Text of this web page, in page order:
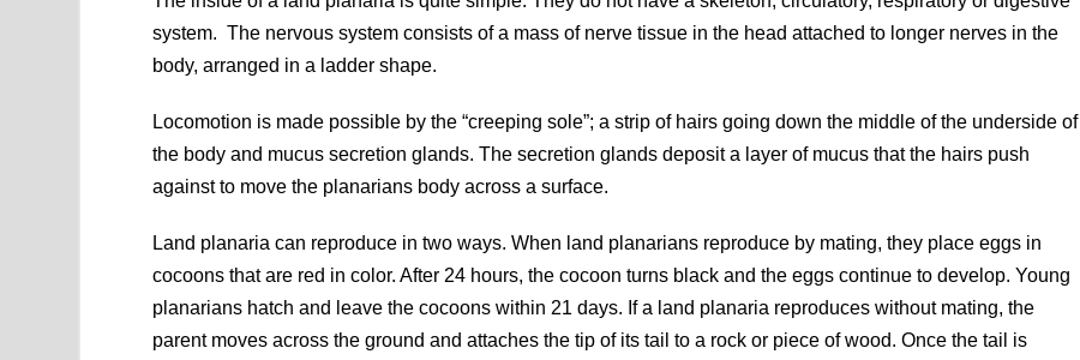
system. The nervous system consists of a mass of nerve tissue in the head attached to longer nerves in the
body, arranged in a ladder shape.
Locomotion is made possible by the “creeping sole”; a strip of hairs going down the middle of the underside of
the body and mucus secretion glands. The secretion glands deposit a layer of mucus that the hairs push
against to move the planarians body across a surface.
Land planaria can reproduce in two ways. When land planarians reproduce by mating, they place eggs in
cocoons that are red in color. After 24 hours, the cocoon turns black and the eggs continue to develop. Young
planarians hatch and leave the cocoons within 21 days. If a land planaria reproduces without mating, the
parent moves across the ground and attaches the tip of its tail to a rock or piece of wood. Once the tail is